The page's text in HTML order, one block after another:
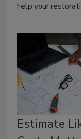
help your
Estimate